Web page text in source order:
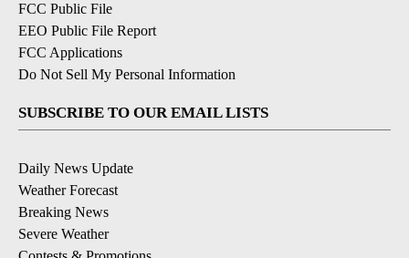
FCC Public File
EEO Public File Report
FCC Applications
Do Not Sell My Personal Information
SUBSCRIBE TO OUR EMAIL LISTS
Daily News Update
Weather Forecast
Breaking News
Severe Weather